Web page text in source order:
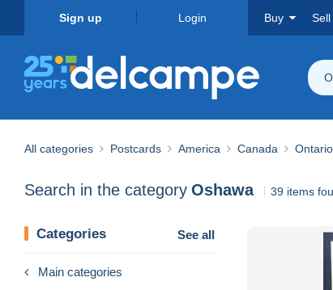
Sign up Login Buy Sell
All categories Postcards America Canada Ontario
Search in the category Oshawa 39 items
Categories See all
Main categories